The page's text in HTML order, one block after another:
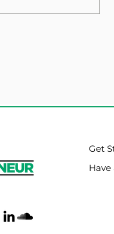
Get
Have